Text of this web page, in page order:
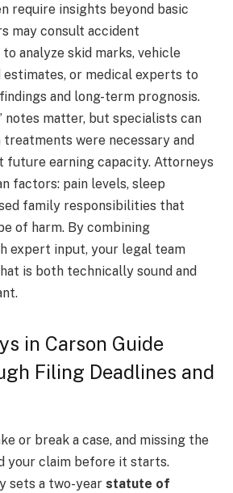
require insights beyond basic
may consult accident
analyze skid marks, vehicle
estimates, or medical experts to
and long-term prognosis.
notes matter, but specialists can
were necessary and
future earning capacity. Attorneys
factors: pain levels, sleep
family responsibilities that
of harm. By combining
expert input, your legal team
is both technically sound and
in Carson Guide
Filing Deadlines and
or break a case, and missing the
your claim before it starts.
sets a two-year statute of